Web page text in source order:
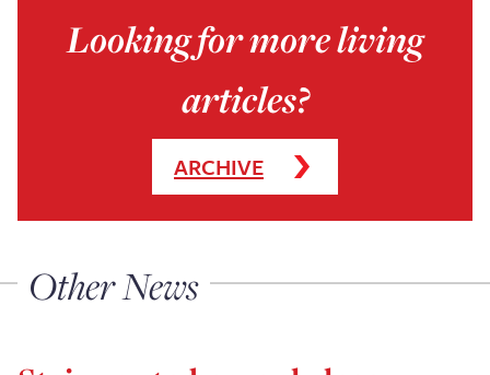
Looking for more living
articles?
ARCHIVE
Other News